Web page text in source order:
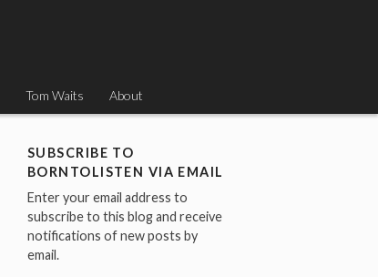
Tom Waits About
SUBSCRIBE TO
BORNTOLISTEN VIA EMAIL
Enter your email address to
subscribe to this blog and receive
notifications of new posts by
email.